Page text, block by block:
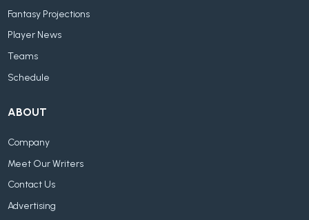
Fantasy Projections
Player News
Teams
Schedule
ABOUT
Company
Meet Our Writers
Contact Us
Advertising